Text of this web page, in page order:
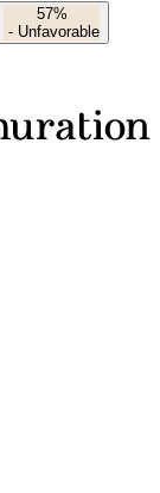
57%
- Unfavorable